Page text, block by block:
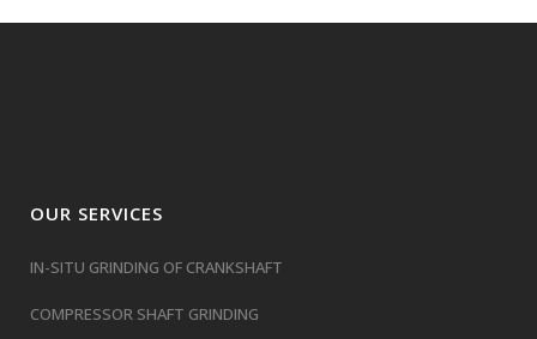
OUR SERVICES
IN-SITU GRINDING OF CRANKSHAFT
COMPRESSOR SHAFT GRINDING